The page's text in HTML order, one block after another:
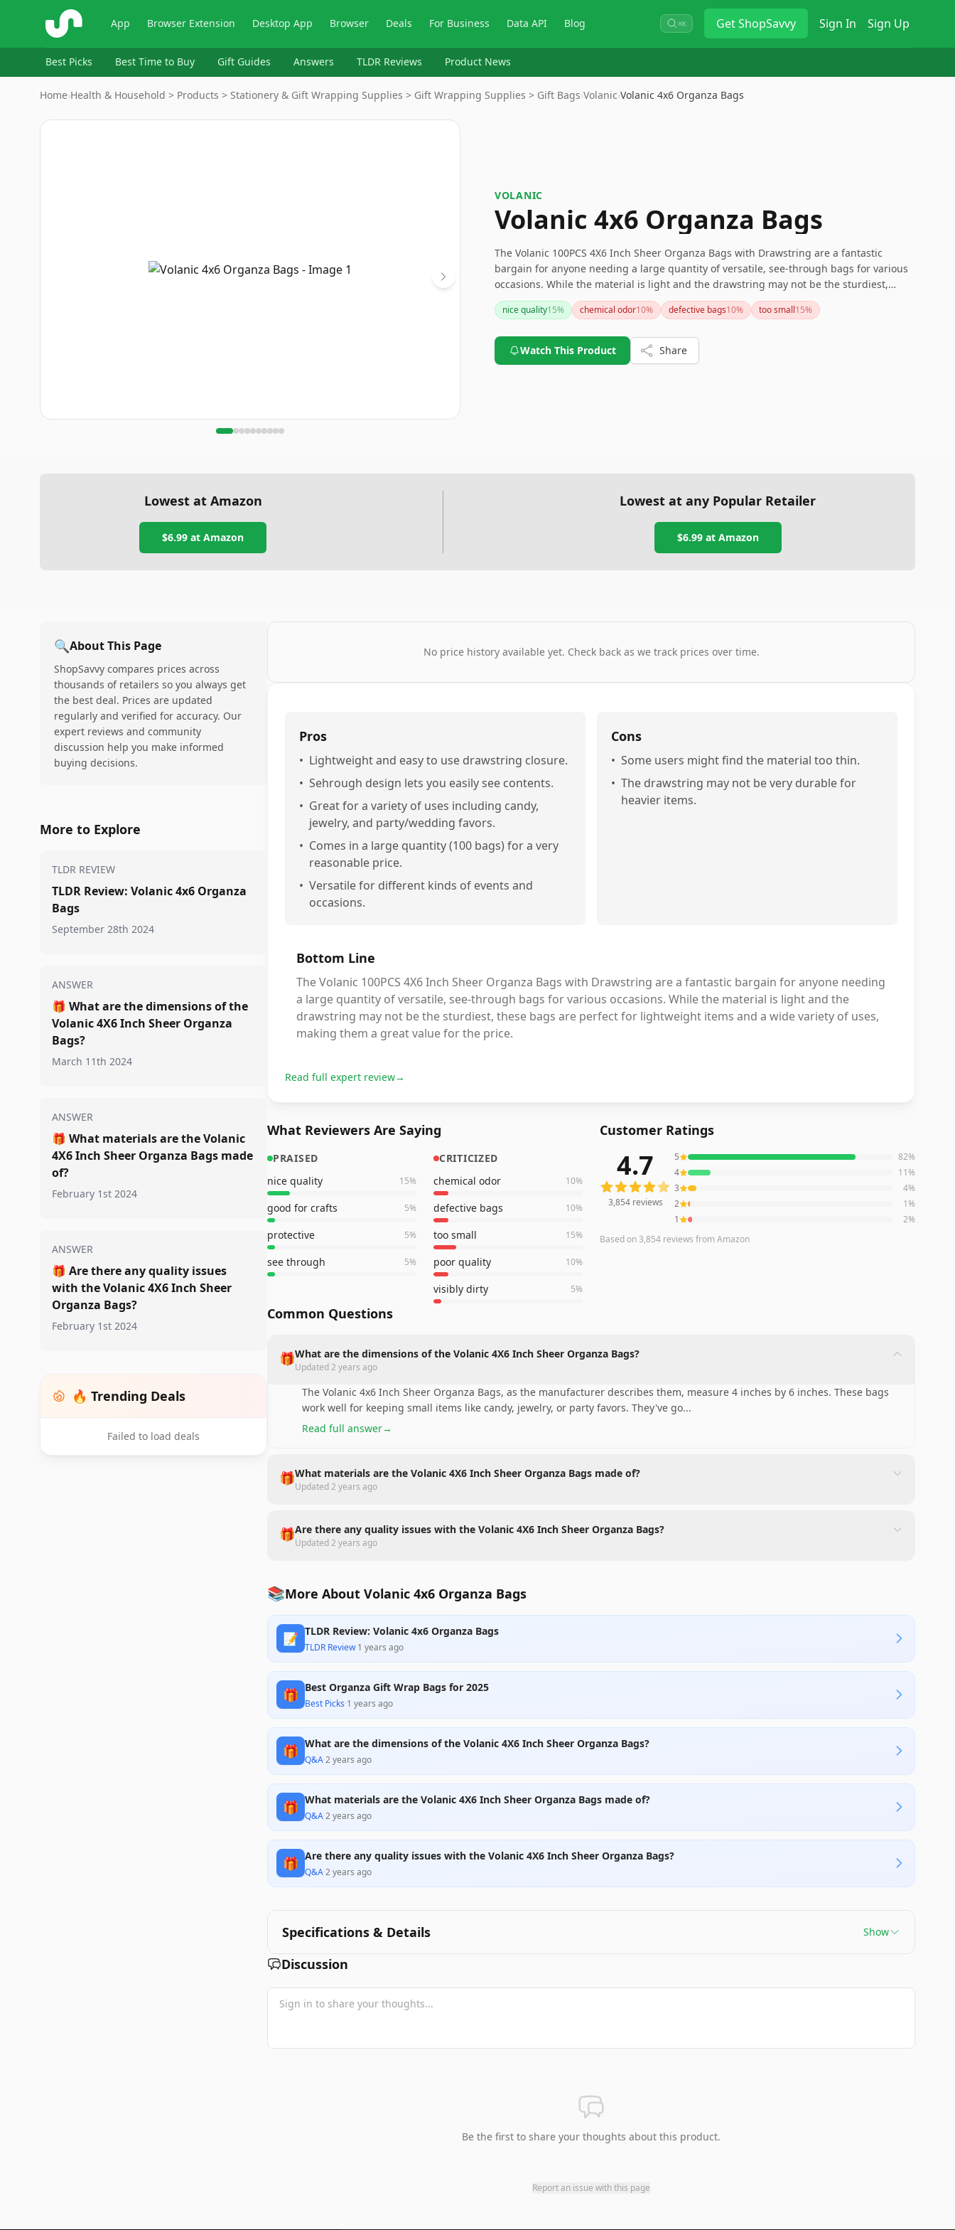
ShopSavvy App Browser Extension Desktop App Browser Deals For Business Data API Blog ⌘K GetShopSavvy Sign In Sign Up
Best Picks Best Time to Buy Gift Guides Answers TLDR Reviews Product News
Home›Health & Household > Products > Stationery & Gift Wrapping Supplies > Gift Wrapping Supplies > Gift Bags›Volanic›Volanic 4x6 Organza Bags
Image
VOLANIC
Volanic 4x6 Organza Bags
The Volanic 100PCS 4X6 Inch Sheer Organza Bags with Drawstring are a fantastic
bargain for anyone needing a large quantity of versatile, see-through bags for various
occasions. While the material is light and the drawstring may not be the sturdiest,
these bags are perfect for lightweight items and a wide variety of uses, making them a
great value for the price.
nice quality15% chemical odor10% defective bags10% too small15%
Watch This Product Share
Lowest at Amazon
$6.99 at Amazon
Lowest at any Popular Retailer
$6.99at Amazon
🔍About This Page
ShopSavvy compares prices across
thousands of retailers so you always get
the best deal. Prices are updated
regularly and verified for accuracy. Our
expert reviews and community
discussion help you make informed
buying decisions.
More to Explore
TLDR REVIEW
TLDR Review: Volanic 4x6 Organza
Bags
September 28th 2024
ANSWER
🎁 What are the dimensions of the
Volanic 4X6 Inch Sheer Organza
Bags?
March 11th 2024
ANSWER
🎁 What materials are the Volanic
4X6 Inch Sheer Organza Bags made
of?
February 1st 2024
ANSWER
🎁 Are there any quality issues
with the Volanic 4X6 Inch Sheer
Organza Bags?
February 1st 2024
🔥 Trending Deals
Failed to load deals
No price history available yet. Check back as we track prices over time.
Pros
• Lightweight and easy to use drawstring closure.
• Sehrough design lets you easily see contents.
• Great for a variety of uses including candy,
jewelry, and party/wedding favors.
• Comes in a large quantity (100 bags) for a very
reasonable price.
• Versatile for different kinds of events and
occasions.
Cons
• Some users might find the material too thin.
• The drawstring may not be very durable for
heavier items.
Bottom Line
The Volanic 100PCS 4X6 Inch Sheer Organza Bags with Drawstring are a fantastic bargain for anyone needing
a large quantity of versatile, see-through bags for various occasions. While the material is light and the
drawstring may not be the sturdiest, these bags are perfect for lightweight items and a wide variety of uses,
making them a great value for the price.
Read full expert review→
What Reviewers Are Saying
PRAISED
nice quality
15%
good for crafts 5%
protective 5%
see through 5%
CRITICIZED
chemical odor
10%
defective bags 10%
too small 15%
poor quality 10%
visibly dirty 5%
Customer Ratings
3,854reviews averaging4.7out of 5 starsfrom Amazon
4.7
3,854reviews
5 82%
4
11%
3
4%
2
1%
1
2%
Based on3,854 reviews from Amazon
Common Questions
🎁What are the dimensions of the Volanic 4X6 Inch Sheer Organza Bags?
Updated2 years ago
The Volanic 4x6 Inch Sheer Organza Bags, as the manufacturer describes them, measure 4 inches by 6 inches. These bags
work well for keeping small items like candy, jewelry, or party favors. They've go...
Read full answer→
🎁What materials are the Volanic 4X6 Inch Sheer Organza Bags made of?
Updated2 years ago
🎁Are there any quality issues with the Volanic 4X6 Inch Sheer Organza Bags?
Updated2 years ago
📚More About Volanic 4x6 Organza Bags
📝 TLDR Review: Volanic 4x6 Organza Bags
TLDR Review·1 years ago
🎁 Best Organza Gift Wrap Bags for 2025
Best Picks·1 years ago
🎁 What are the dimensions of the Volanic 4X6 Inch Sheer Organza Bags?
Q&A·2 years ago
🎁 What materials are the Volanic 4X6 Inch Sheer Organza Bags made of?
Q&A·2 years ago
🎁 Are there any quality issues with the Volanic 4X6 Inch Sheer Organza Bags?
Q&A·2 years ago
Specifications & Details Show
Discussion
Be the first to share your thoughts about this product.
Report an issue with this page